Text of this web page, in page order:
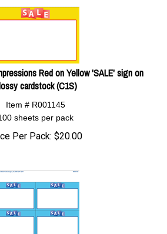
Red on Yellow 'SALE' sign on
cardstock (C1S)
Item # R001145
sheets per pack
Per Pack: $20.00